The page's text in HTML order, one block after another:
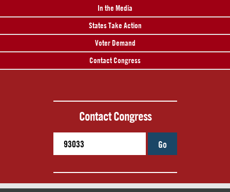
In the Media
States Take Action
Voter Demand
Contact Congress
Contact Congress
Go